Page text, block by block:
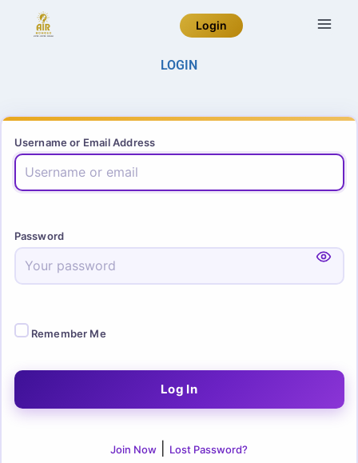
Login
LOGIN
Username or Email Address
Password
Remember Me
Join Now Lost Password?